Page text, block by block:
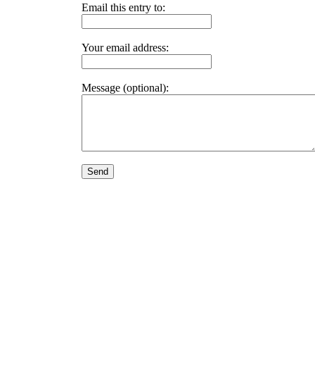
Email this entry to:
Your email address:
Message (optional):